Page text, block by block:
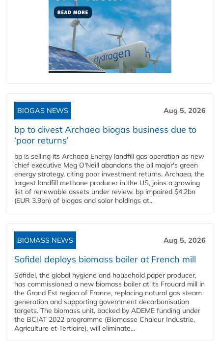
BIOGAS NEWS Aug 5, 2026
bp to divest Archaea biogas business due to
‘poor returns’
bp is selling its Archaea Energy landfill gas operation as new
chief executive Meg O'Neill abandons the oil major's green
energy strategy, citing poor investment returns. Archaea, the
largest landfill methane producer in the US, joins a growing
list of renewable assets under review. bp impaired $4.2bn
(EUR 3.9bn) of biogas and solar holdings at...
BIOMASS NEWS Aug 5, 2026
Sofidel deploys biomass boiler at French mill
Sofidel, the global hygiene and household paper producer,
has commissioned a new biomass boiler at its Frouard mill in
the Grand Est region of France, replacing natural gas steam
generation and supporting government decarbonisation
targets. The biomass unit, backed by ADEME funding under
the BCIAT 2022 programme (Biomasse Chaleur Industrie,
Agriculture et Tertiaire), will eliminate...